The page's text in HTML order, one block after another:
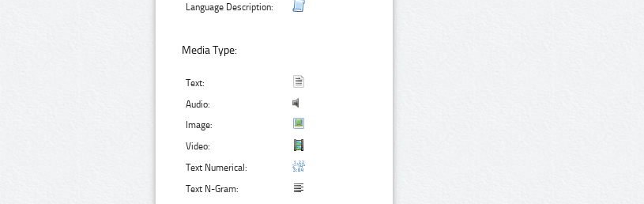
Language Description:
Media Type:
Text:
Audio:
Image:
Video:
Text Numerical:
Text N-Gram: